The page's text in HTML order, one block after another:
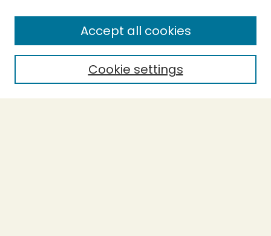
Enter search terms:
Select context to search:
Cookie settings
Accept all cookies